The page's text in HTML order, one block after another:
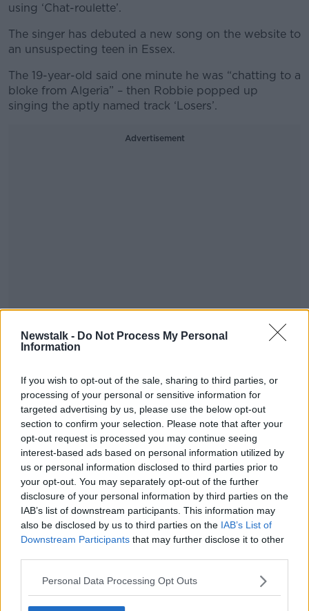
Newstalk - Do Not Process My Personal
Information
If you wish to opt-out of the sale, sharing to third parties, or
processing of your personal or sensitive information for
targeted advertising by us, please use the below opt-out
section to confirm your selection. Please note that after your
opt-out request is processed you may continue seeing
interest-based ads based on personal information utilized by
us or personal information disclosed to third parties prior to
your opt-out. You may separately opt-out of the further
disclosure of your personal information by third parties on the
IAB’s list of downstream participants. This information may
also be disclosed by us to third parties on the IAB’s List of
Downstream Participants that may further disclose it to other
Personal Data Processing Opt Outs
using ‘Chat-roulette’.
The singer has debuted a new song on the website to
an unsuspecting teen in Essex.
The 19-year-old said one minute he was “chatting to a
bloke from Algeria” – then Robbie popped up
singing the aptly named track ‘Losers’.
Advertisement
READ MORE ABOUT
NEWS
Most Popular
Amanda Knox: Thousands of
signatures on petition to axe
comedy show
Belfast Fleadh Cheoil food vendor
apologises after playing pro-IRA
song